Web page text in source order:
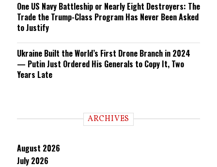
One US Navy Battleship or Nearly Eight Destroyers: The
Trade the Trump-Class Program Has Never Been Asked
to Justify
Ukraine Built the World’s First Drone Branch in 2024
— Putin Just Ordered His Generals to Copy It, Two
Years Late
ARCHIVES
August 2026
July 2026